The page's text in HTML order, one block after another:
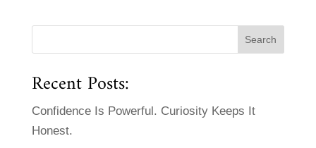
Recent Posts:
Confidence Is Powerful. Curiosity Keeps It
Honest.